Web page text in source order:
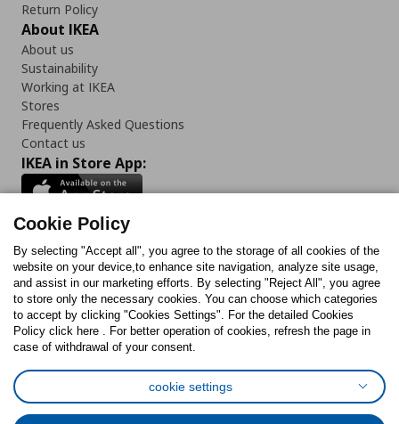
Return Policy
About IKEA
About us
Sustainability
Working at IKEA
Stores
Frequently Asked Questions
Contact us
IKEA in Store App:
Follow us:
FacebookInstagram
TikTokYoutubePinterestTwitter
Cookies PolicyDigital Accessibility StatementCookies preferences
Cookie Policy
By selecting "Accept all", you agree to the storage of all cookies of the
website on your device,to enhance site navigation, analyze site usage,
and assist in our marketing efforts. By selecting "Reject All", you agree
to store only the necessary cookies. You can choose which categories
to accept by clicking "Cookies Settings". For the detailed Cookies
Policy click here . For better operation of cookies, refresh the page in
case of withdrawal of your consent.
cookie settings